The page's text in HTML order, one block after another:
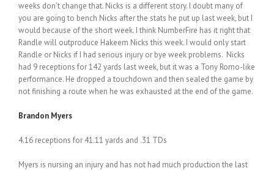
weeks don’t change that. Nicks is a different story. I doubt many of
you are going to bench Nicks after the stats he put up last week, but I
would because of the short week. I think NumberFire has it right that
Randle will outproduce Hakeem Nicks this week. I would only start
Randle or Nicks if I had serious injury or bye week problems. Nicks
had 9 receptions for 142 yards last week, but it was a Tony Romo-like
performance. He dropped a touchdown and then sealed the game by
not finishing a route when he was exhausted at the end of the game.
Brandon Myers
4.16 receptions for 41.11 yards and .31 TDs
Myers is nursing an injury and has not had much production the last